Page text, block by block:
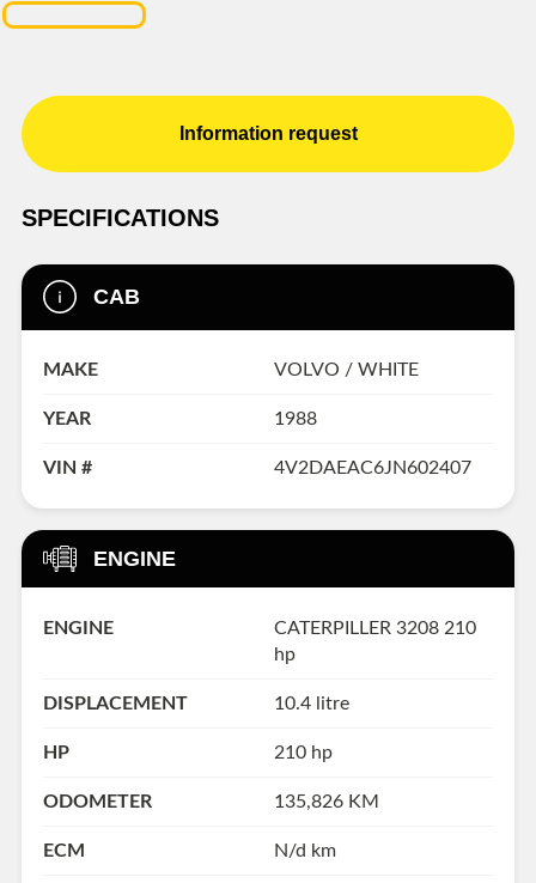
Information request
SPECIFICATIONS
CAB
MAKE VOLVO / WHITE
YEAR 1988
VIN # 4V2DAEAC6JN602407
ENGINE
ENGINE
CATERPILLER 3208 210
hp
DISPLACEMENT 10.4 litre
HP 210 hp
ODOMETER 135,826 KM
ECM N/d km